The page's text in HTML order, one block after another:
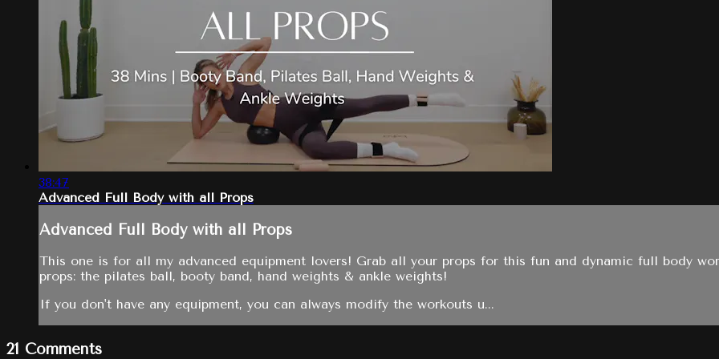
38:47
Advanced Full Body with all Props
Advanced Full Body with all Props
This one is for all my advanced equipment lovers! Grab all your props for this fun and dynamic full body
props: the pilates ball, booty band, hand weights & ankle weights!
If you don't have any equipment, you can always modify the workouts u...
21 Comments